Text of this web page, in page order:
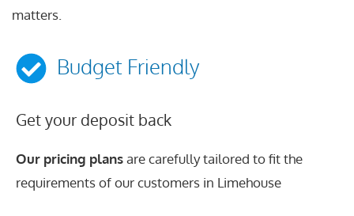
matters.
Budget Friendly
Get your deposit back
Our pricing plansare carefully tailored to fit the
requirements of our customers in Limehouse